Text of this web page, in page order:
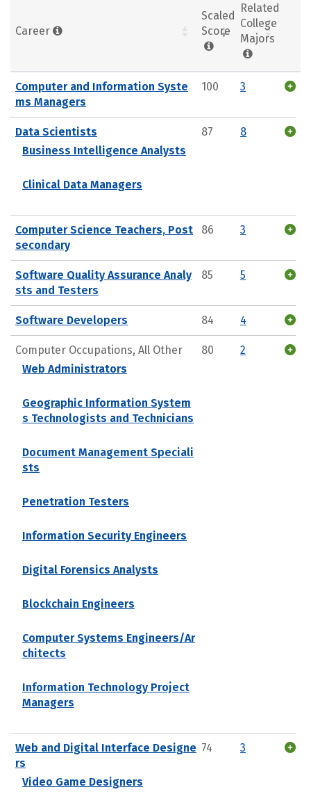
Career
Scaled
Score
Related
College
Majors
Computer and Information Syste
ms Managers
100 3
Data Scientists
Business Intelligence Analysts
Clinical Data Managers
87 8
Computer Science Teachers, Post
secondary
86 3
Software Quality Assurance Analy
sts and Testers
85 5
Software Developers 84 4
Computer Occupations, All Other
Web Administrators
Geographic Information System
s Technologists and Technicians
Document Management Speciali
sts
Penetration Testers
Information Security Engineers
Digital Forensics Analysts
Blockchain Engineers
Computer Systems Engineers/Ar
chitects
Information Technology Project
Managers
80 2
Web and Digital Interface Designe
rs
Video Game Designers
74 3